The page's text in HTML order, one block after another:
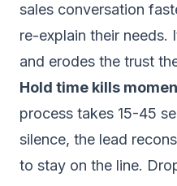
sales conversation
re-explain their needs.
and erodes the trust
Hold time kills
process takes 15-45
silence, the lead
to stay on the line.